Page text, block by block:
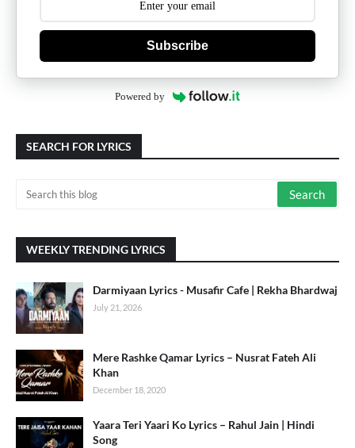
Subscribe
Powered by
SEARCH FOR LYRICS
WEEKLY TRENDING LYRICS
Darmiyaan Lyrics - Musafir Cafe | Rekha Bhardwaj
July 21, 2026
Mere Rashke Qamar Lyrics – Nusrat Fateh Ali
Khan
December 18, 2020
Yaara Teri Yaari Ko Lyrics – Rahul Jain | Hindi
Song